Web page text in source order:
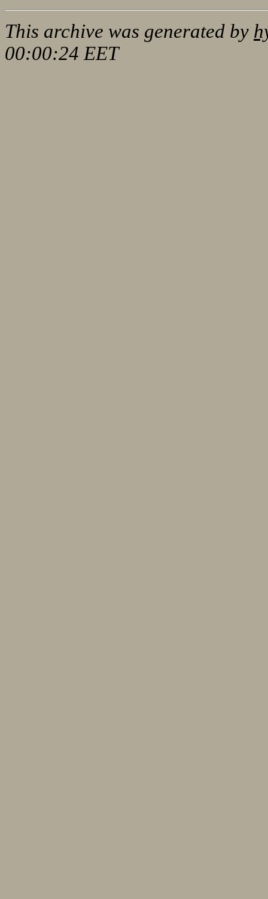
This archive was generated by
00:00:24 EET